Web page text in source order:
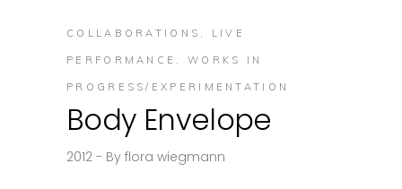
COLLABORATIONS , LIVE
PERFORMANCE , WORKS IN
PROGRESS/EXPERIMENTATION
Body Envelope
2012 By flora wiegmann